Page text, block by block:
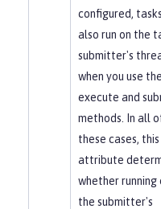
configured,
also run on the
submitter's
when you use
execute and
methods. In all
these cases, this
attribute
whether running
the submitter's